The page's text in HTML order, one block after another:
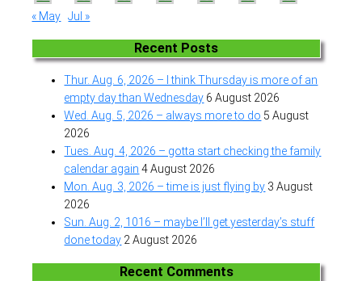
« May Jul »
Recent Posts
Thur. Aug. 6, 2026 – I think Thursday is more of an
empty day than Wednesday 6 August 2026
Wed. Aug. 5, 2026 – always more to do 5 August
2026
Tues. Aug. 4, 2026 – gotta start checking the family
calendar again 4 August 2026
Mon. Aug. 3, 2026 – time is just flying by 3 August
2026
Sun. Aug. 2, 1016 – maybe I’ll get yesterday’s stuff
done today 2 August 2026
Recent Comments